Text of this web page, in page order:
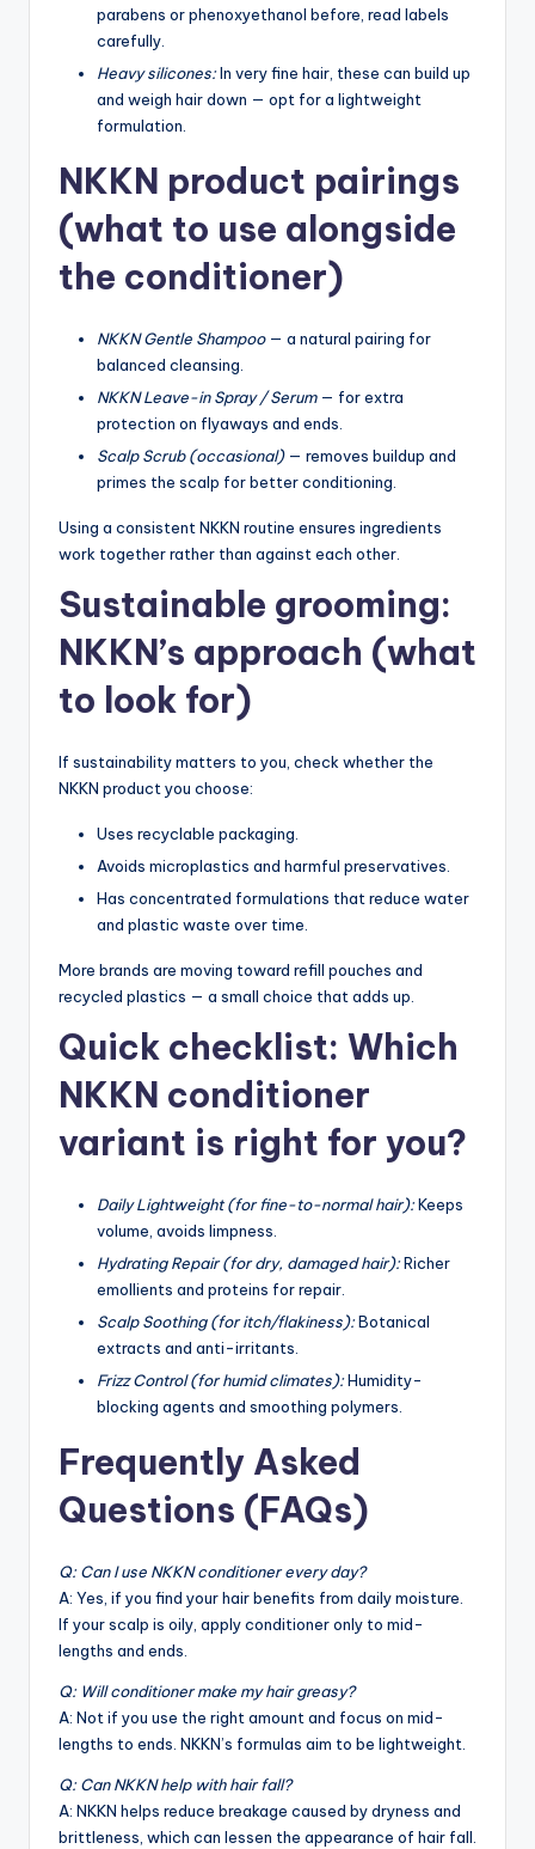
parabens or phenoxyethanol before, read labels
carefully.
Heavy silicones:In very fine hair, these can build up
and weigh hair down — opt for a lightweight
formulation.
NKKN product pairings
(what to use alongside
the conditioner)
NKKN Gentle Shampoo— a natural pairing for
balanced cleansing.
NKKN Leave-in Spray / Serum— for extra
protection on flyaways and ends.
Scalp Scrub (occasional)— removes buildup and
primes the scalp for better conditioning.
Using a consistent NKKN routine ensures ingredients
work together rather than against each other.
Sustainable grooming:
NKKN’s approach (what
to look for)
If sustainability matters to you, check whether the
NKKN product you choose:
Uses recyclable packaging.
Avoids microplastics and harmful preservatives.
Has concentrated formulations that reduce water
and plastic waste over time.
More brands are moving toward refill pouches and
recycled plastics — a small choice that adds up.
Quick checklist: Which
NKKN conditioner
variant is right for you?
Daily Lightweight (for fine-to-normal hair):Keeps
volume, avoids limpness.
Hydrating Repair (for dry, damaged hair):Richer
emollients and proteins for repair.
Scalp Soothing (for itch/flakiness):Botanical
extracts and anti-irritants.
Frizz Control (for humid climates):Humidity-
blocking agents and smoothing polymers.
Frequently Asked
Questions (FAQs)
Q: Can I use NKKN conditioner every day?
A: Yes, if you find your hair benefits from daily moisture.
If your scalp is oily, apply conditioner only to mid-
lengths and ends.
Q: Will conditioner make my hair greasy?
A: Not if you use the right amount and focus on mid-
lengths to ends. NKKN’s formulas aim to be lightweight.
Q: Can NKKN help with hair fall?
A: NKKN helps reduce breakage caused by dryness and
brittleness, which can lessen the appearance of hair fall.